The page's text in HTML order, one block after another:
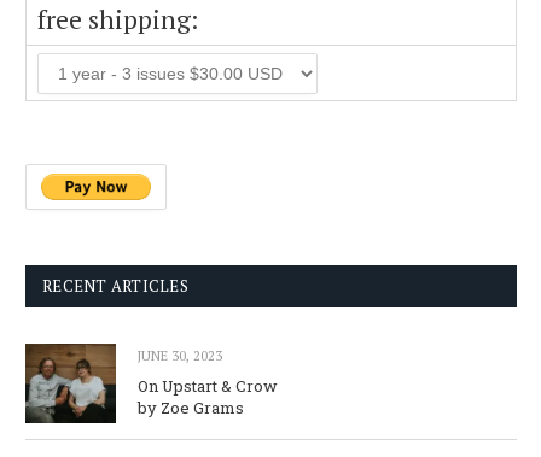
free shipping:
RECENT ARTICLES
JUNE 30, 2023
On Upstart & Crow
by Zoe Grams